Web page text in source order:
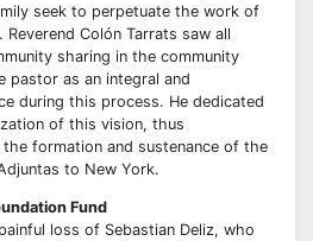
seek to perpetuate the work of
Colón Tarrats saw all
sharing in the community
pastor as an integral and
during this process. He dedicated
of this vision, thus
formation and sustenance of the
to New York.
Fund
loss of Sebastian Deliz, who